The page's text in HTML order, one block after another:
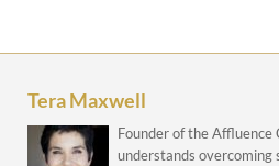
Tera Maxwell
Founder of the Affluence
understands overcoming